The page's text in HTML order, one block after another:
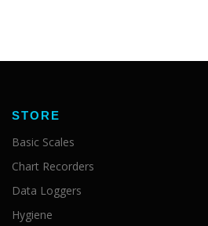
STORE
Basic Scales
Chart Recorders
Data Loggers
Hygiene